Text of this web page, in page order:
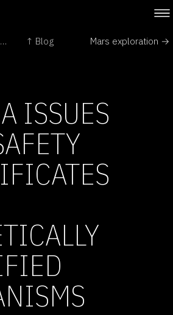
← SymbioticA Biotech Art Seminar ↑ Blog Mars exploration →
ISSUES